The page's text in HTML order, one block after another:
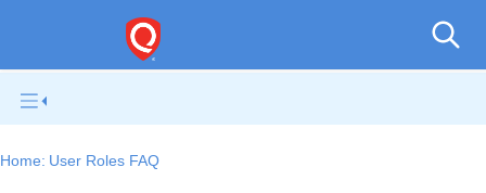
Home: User Roles FAQ